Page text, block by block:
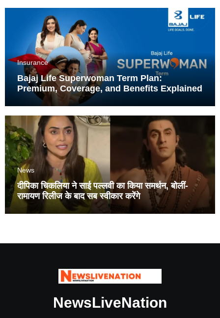
Insurance
Bajaj Life Superwoman Term Plan:
Premium, Coverage, and Benefits Explained
News
दीपिका चिकलिया ने साई पल्लवी का किया समर्थन, बोलीं-
रामायण रिलीज के बाद सब स्वीकार करेंगे
NewsLiveNation